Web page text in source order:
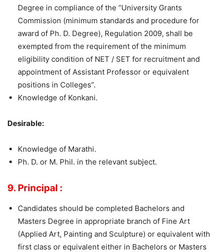
Degree in compliance of the “University Grants
Commission (minimum standards and procedure for
award of Ph. D. Degree), Regulation 2009, shall be
exempted from the requirement of the minimum
eligibility condition of NET / SET for recruitment and
appointment of Assistant Professor or equivalent
positions in Colleges”.
Knowledge of Konkani.
Desirable:
Knowledge of Marathi.
Ph. D. or M. Phil. in the relevant subject.
9. Principal :
Candidates should be completed Bachelors and
Masters Degree in appropriate branch of Fine Art
(Applied Art, Painting and Sculpture) or equivalent with
first class or equivalent either in Bachelors or Masters